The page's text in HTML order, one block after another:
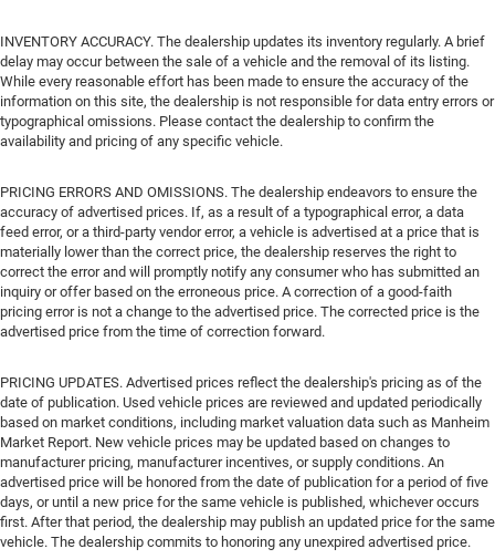
INVENTORY ACCURACY. The dealership updates its inventory regularly. A brief
delay may occur between the sale of a vehicle and the removal of its listing.
While every reasonable effort has been made to ensure the accuracy of the
information on this site, the dealership is not responsible for data entry errors or
typographical omissions. Please contact the dealership to confirm the
availability and pricing of any specific vehicle.
PRICING ERRORS AND OMISSIONS. The dealership endeavors to ensure the
accuracy of advertised prices. If, as a result of a typographical error, a data
feed error, or a third-party vendor error, a vehicle is advertised at a price that is
materially lower than the correct price, the dealership reserves the right to
correct the error and will promptly notify any consumer who has submitted an
inquiry or offer based on the erroneous price. A correction of a good-faith
pricing error is not a change to the advertised price. The corrected price is the
advertised price from the time of correction forward.
PRICING UPDATES. Advertised prices reflect the dealership's pricing as of the
date of publication. Used vehicle prices are reviewed and updated periodically
based on market conditions, including market valuation data such as Manheim
Market Report. New vehicle prices may be updated based on changes to
manufacturer pricing, manufacturer incentives, or supply conditions. An
advertised price will be honored from the date of publication for a period of five
days, or until a new price for the same vehicle is published, whichever occurs
first. After that period, the dealership may publish an updated price for the same
vehicle. The dealership commits to honoring any unexpired advertised price.